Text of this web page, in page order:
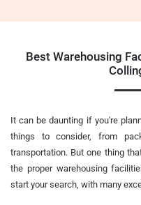
Best Warehousing
It can be daunting if you're
things to consider, from
transportation. But one thing
the proper warehousing
start your search, with many